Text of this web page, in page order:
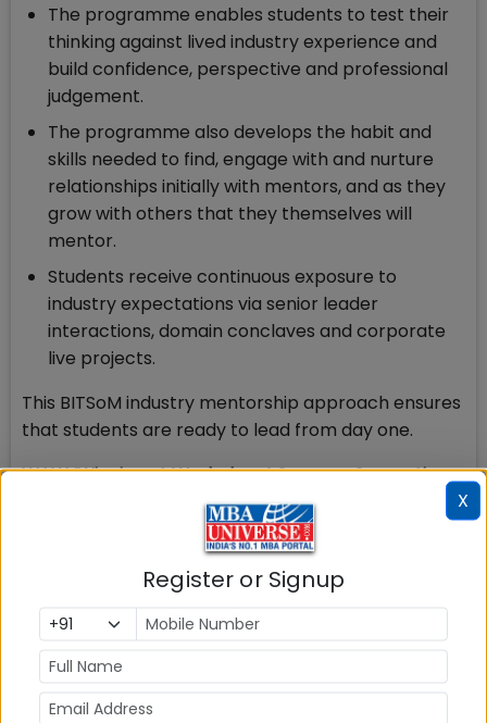
The programme enables students to test their
thinking against lived industry experience and
build confidence, perspective and professional
judgement.
The programme also develops the habit and
skills needed to find, engage with and nurture
relationships initially with mentors, and as they
grow with others that they themselves will
mentor.
Students receive continuous exposure to
industry expectations via senior leader
interactions, domain conclaves and corporate
live projects.
This BITSoM industry mentorship approach ensures
that students are ready to lead from day one.
WAW ‘Winning at Workplace’ Courses: Converting
The third and final leg of leadership development
journey at BITSoM is ‘Winning at Workplace’ courses
that convert potential into impact.
The Winning at Workplace (WAW) course
at BITSoM is a specialized, mandatory, and non-
academic, soft-skills-focused curriculum designed
to prepare students for corporate life and career
X
Register or Signup